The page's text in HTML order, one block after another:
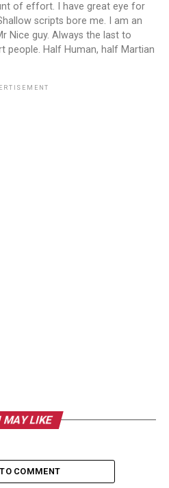
of effort. I have great eye for
scripts bore me. I am an
Nice guy. Always the last to
people. Half Human, half Martian
MAY LIKE
COMMENT